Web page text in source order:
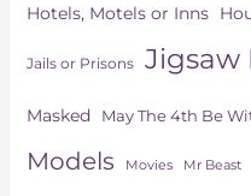
Hotels, Motels or Inns
Jails or Prisons Jigsaw
Masked May The 4th Be
Models Movies Mr Beast